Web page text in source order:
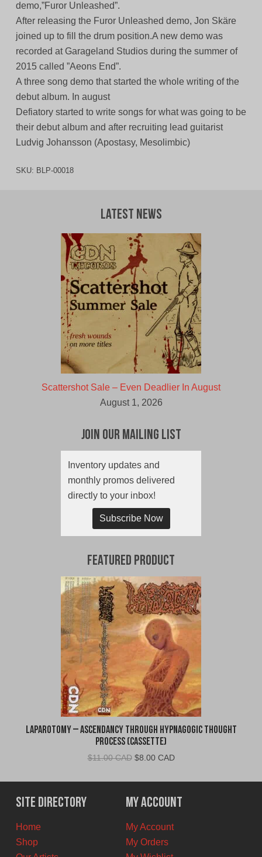
demo,”Furor Unleashed”.
After releasing the Furor Unleashed demo, Jon Skäre
joined up to fill the drum position.A new demo was
recorded at Garageland Studios during the summer of
2015 called ”Aeons End”.
A three song demo that started the whole writing of the
debut album. In august
Defiatory started to write songs for what was going to be
their debut album and after recruiting lead guitarist
Ludvig Johansson (Apostasy, Mesolimbic)
SKU: BLP-00018
Latest News
Scattershot Sale – Even Deadlier In August
August 1, 2026
Join Our Mailing List
Inventory updates and
monthly promos delivered
directly to your inbox!
Subscribe Now
Featured Product
Laparotomy – Ascendancy Through Hypnagogic Thought
Process (Cassette)
$11.00 CAD Original
was:
$11.00
CAD.
$8.00 CADCurrent
is:
$8.00
CAD.
Site Directory
Home
Shop
My Account
My Account
My Orders